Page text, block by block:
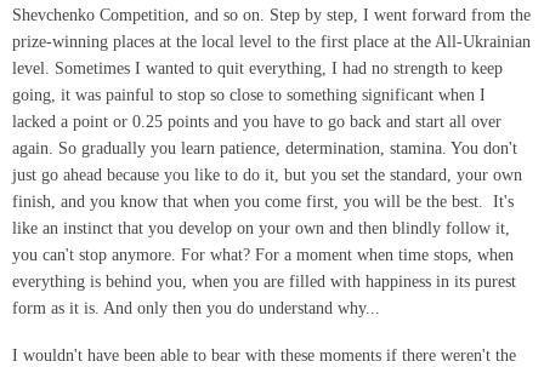
Shevchenko Competition, and so on. Step by step, I went forward from the
prize-winning places at the local level to the first place at the All-Ukrainian
level. Sometimes I wanted to quit everything, I had no strength to keep
going, it was painful to stop so close to something significant when I
lacked a point or 0.25 points and you have to go back and start all over
again. So gradually you learn patience, determination, stamina. You don't
just go ahead because you like to do it, but you set the standard, your own
finish, and you know that when you come first, you will be the best. It's
like an instinct that you develop on your own and then blindly follow it,
you can't stop anymore. For what? For a moment when time stops, when
everything is behind you, when you are filled with happiness in its purest
form as it is. And only then you do understand why...
I wouldn't have been able to bear with these moments if there weren't the